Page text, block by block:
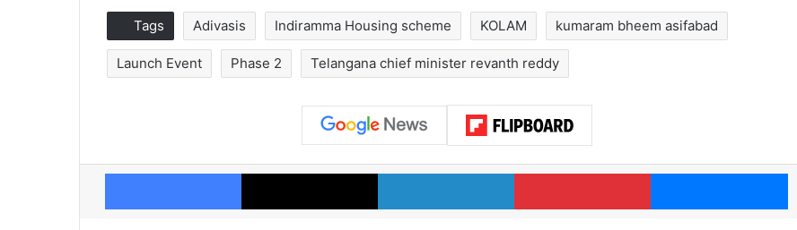
Tags Adivasis Indiramma Housing scheme KOLAM kumaram bheem asifabad
Launch Event Phase 2 Telangana chief minister revanth reddy
Facebook X LinkedIn Pinterest